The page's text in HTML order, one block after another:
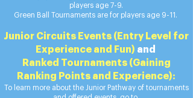
players age 7-9.
Green Ball Tournaments are for players age 9-11.
Junior Circuits Events (Entry Level for
Experience and Fun) ​ and
Ranked Tournaments (Gaining
Ranking Points and Experience):
To learn more about the Junior Pathway of tournaments